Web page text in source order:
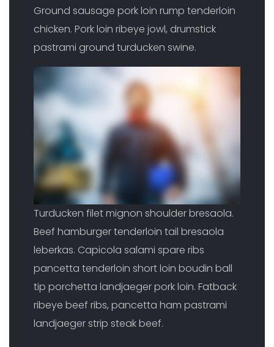
Ground sausage pork loin rump tenderloin
chicken. Pork loin ribeye jowl, drumstick
pastrami ground turducken swine.
Turducken filet mignon shoulder bresaola.
Beef hamburger tenderloin tail bresaola
leberkas. Capicola salami spare ribs
pancetta tenderloin short loin boudin ball
tip porchetta landjaeger pork loin. Fatback
ribeye beef ribs, pancetta ham pastrami
landjaeger strip steak beef.